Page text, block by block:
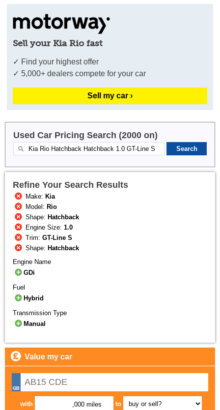
Sell your Kia Rio fast
✓ Find your highest offer
✓ 5,000+ dealers compete for your car
Sell my car ›
Used Car Pricing Search (2000 on)
Refine Your Search Results
Make: Kia
Model: Rio
Shape: Hatchback
Engine Size:1.0
Trim:GT-Line S
Shape: Hatchback
Engine Name
GDi
Fuel
Hybrid
Transmission Type
Manual
Value my car
with ,000 miles to